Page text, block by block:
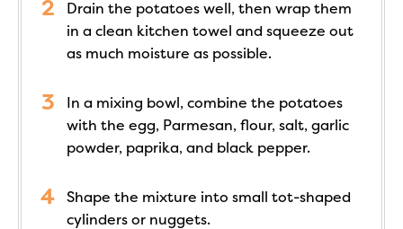
Drain the potatoes well, then wrap them
in a clean kitchen towel and squeeze out
as much moisture as possible.
In a mixing bowl, combine the potatoes
with the egg, Parmesan, flour, salt, garlic
powder, paprika, and black pepper.
Shape the mixture into small tot-shaped
cylinders or nuggets.